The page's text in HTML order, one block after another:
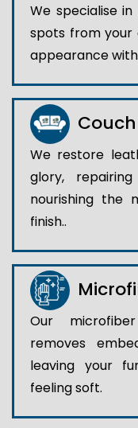
We specialise
spots from your
appearance
We restore
glory,
nourishing the
finish..
Our
removes
leaving your
feeling soft.